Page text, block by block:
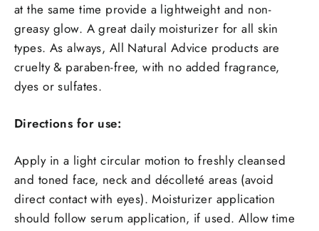
at the same time provide a lightweight and non-
greasy glow. A great daily moisturizer for all skin
types. As always, All Natural Advice products are
cruelty & paraben-free, with no added fragrance,
dyes or sulfates.
Directions for use:
Apply in a light circular motion to freshly cleansed
and toned face, neck and décolleté areas (avoid
direct contact with eyes). Moisturizer application
should follow serum application, if used. Allow time